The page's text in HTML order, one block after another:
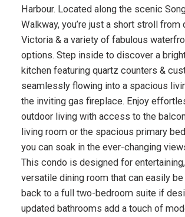
Harbour. Located along the scenic
Walkway, you’re just a short stroll from
Victoria & a variety of fabulous
options. Step inside to discover a
kitchen featuring quartz counters &
seamlessly flowing into a spacious
the inviting gas fireplace. Enjoy
outdoor living with access to the
living room or the spacious primary
you can soak in the ever-changing
This condo is designed for
versatile dining room that can easily
back to a full two-bedroom suite if
updated bathrooms add a touch of